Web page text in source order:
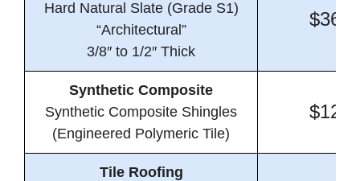
Hard Natural Slate (Grade S1)
“Architectural”
3/8″ to 1/2″ Thick
Synthetic Composite
Synthetic Composite Shingles
(Engineered Polymeric Tile)
Tile Roofing